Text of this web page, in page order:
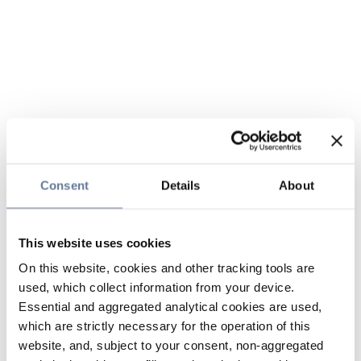
Consent Details About
This website uses cookies
On this website, cookies and other tracking tools are
used, which collect information from your device.
Essential and aggregated analytical cookies are used,
which are strictly necessary for the operation of this
website, and, subject to your consent, non-aggregated